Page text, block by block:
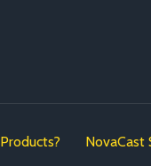
NovaCast